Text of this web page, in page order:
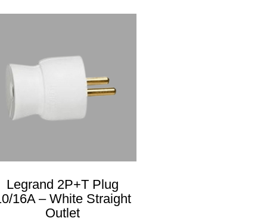
Legrand 2P+T Plug
16A – White Straight
Outlet